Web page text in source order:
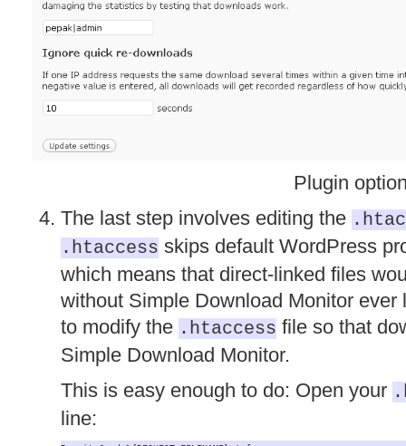
Plugin
The last step involves editing the
.htaccess skips default WordPress
which means that direct-linked files
without Simple Download Monitor ever
to modify the .htaccess file so that
Simple Download Monitor.
This is easy enough to do: Open your
line: